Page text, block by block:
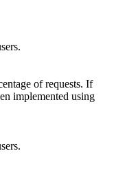
of requests. If
implemented using